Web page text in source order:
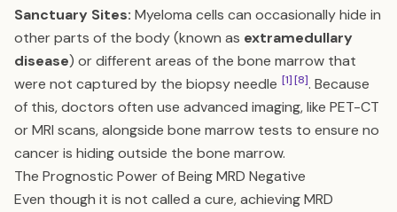
Sanctuary Sites: Myeloma cells can occasionally hide in
other parts of the body (known as extramedullary
disease) or different areas of the bone marrow that
were not captured by the biopsy needle [1][8]. Because
of this, doctors often use advanced imaging, like PET-CT
or MRI scans, alongside bone marrow tests to ensure no
cancer is hiding outside the bone marrow.
The Prognostic Power of Being MRD Negative
Even though it is not called a cure, achieving MRD